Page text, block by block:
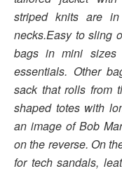
striped knits are
necks.Easy to sling
bags in mini sizes
essentials. Other
sack that rolls from
shaped totes with
an image of Bob
on the reverse. On
for tech sandals,